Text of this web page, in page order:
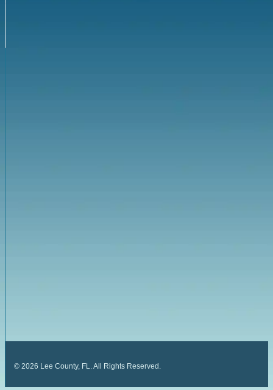
© 2026 Lee County, FL. All Rights Reserved.